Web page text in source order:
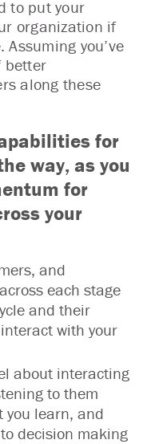
to put your
organization if
Assuming you’ve
better
along these
for
way, as you
for
your
and
each stage
and their
with your
about interacting
to them
you learn, and
decision making